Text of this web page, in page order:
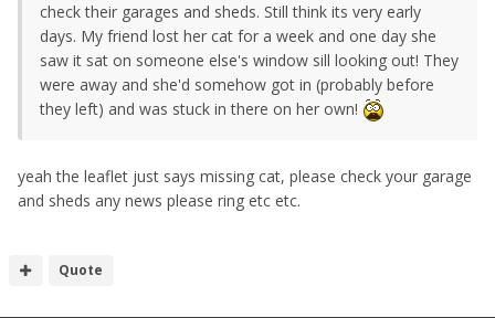
check their garages and sheds. Still think its very early
days. My friend lost her cat for a week and one day she
saw it sat on someone else's window sill looking out! They
were away and she'd somehow got in (probably before
they left) and was stuck in there on her own!
yeah the leaflet just says missing cat, please check your garage
and sheds any news please ring etc etc.
Quote